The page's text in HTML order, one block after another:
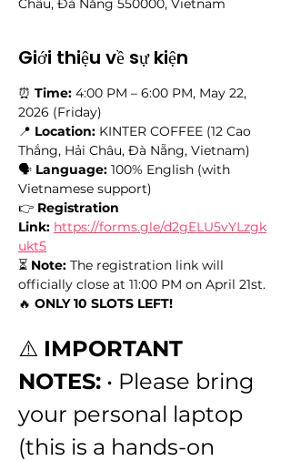
Châu, Đà Nẵng 550000, Vietnam
Giới thiệu về sự kiện
⏰ Time: 4:00 PM – 6:00 PM, May 22,
2026 (Friday)
📍 Location: KINTER COFFEE (12 Cao
Thắng, Hải Châu, Đà Nẵng, Vietnam)
🗣️ Language: 100% English (with
Vietnamese support)
👉 Registration
Link: https://forms.gle/d2gELU5vYLzgk
ukt5
⏳ Note: The registration link will
officially close at 11:00 PM on April 21st.
🔥 ONLY 10 SLOTS LEFT!
⚠️ IMPORTANT
NOTES: • Please bring
your personal laptop
(this is a hands-on